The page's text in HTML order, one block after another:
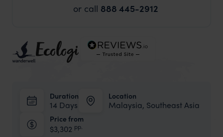
or call 888 445-2912
Duration
14 Days
Location
Malaysia, Southeast Asia
Price from
$3,302 pp.